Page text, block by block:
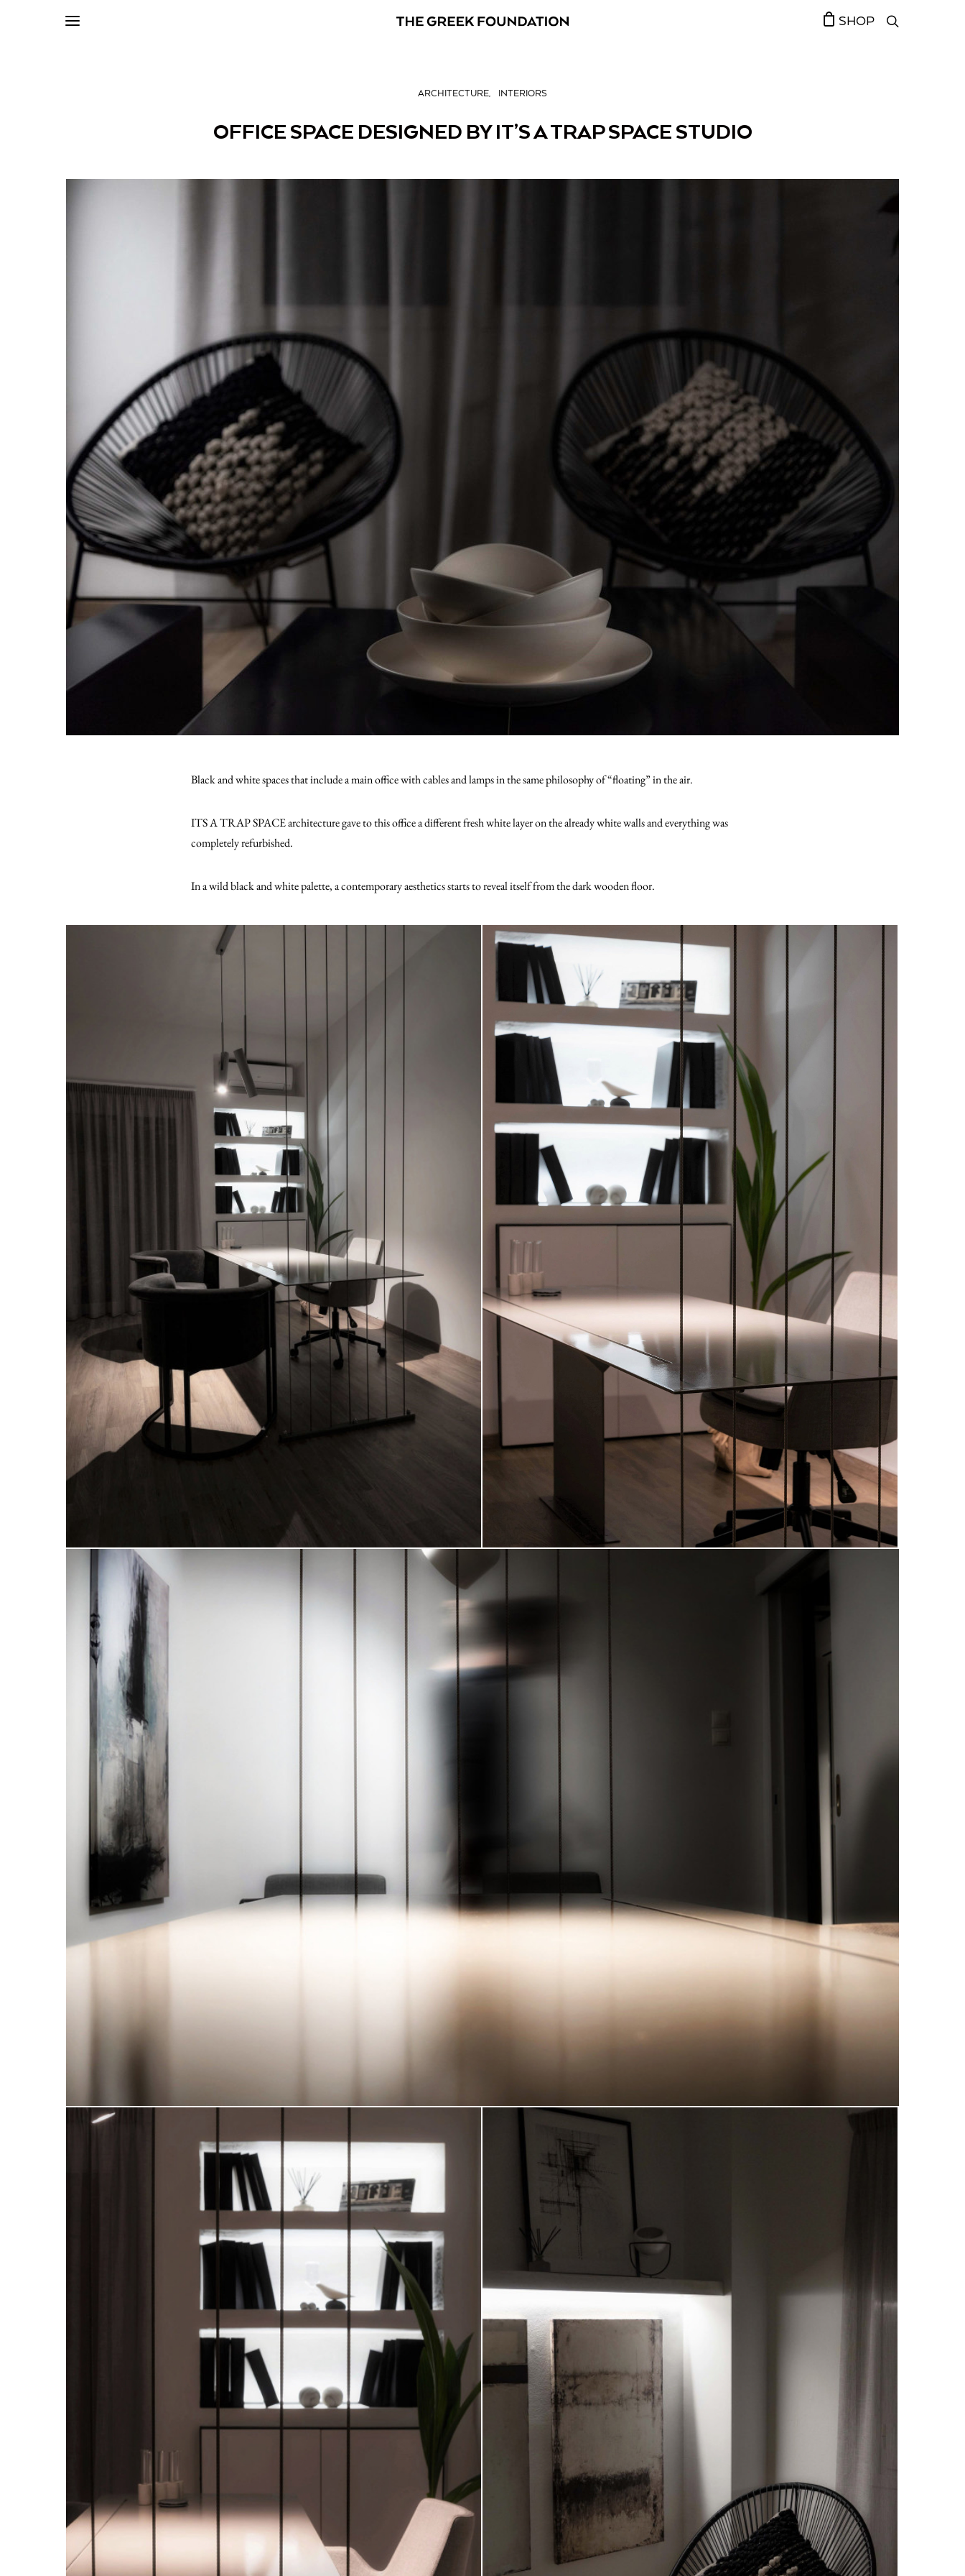
SHOP
ARCHITECTURE INTERIORS
OFFICE SPACE DESIGNED BY IT’S A TRAP SPACE STUDIO
Black and white spaces that include a main office with cables and lamps in the same philosophy of “floating” in the air.
ITS A TRAP SPACE architecture gave to this office a different fresh white layer on the already white walls and everything was
completely refurbished.
In a wild black and white palette, a contemporary aesthetics starts to reveal itself from the dark wooden floor.